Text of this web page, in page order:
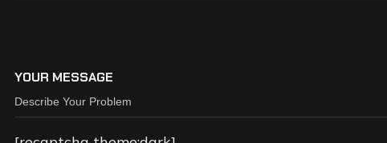
YOUR MESSAGE